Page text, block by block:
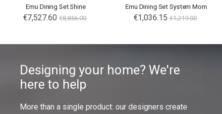
Emu Dining Set Shine
€7,527.60 €8,856.00
Emu Dining Set System Mom
€1,036.15 €1,219.00
Designing your home? We're
here to help
More than a single product: our designers create